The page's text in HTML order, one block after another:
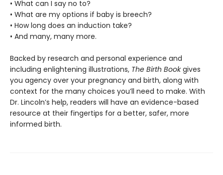
• What can I say no to?
• What are my options if baby is breech?
• How long does an induction take?
• And many, many more.
Backed by research and personal experience and
including enlightening illustrations, The Birth Bookgives
you agency over your pregnancy and birth, along with
context for the many choices you’ll need to make. With
Dr. Lincoln’s help, readers will have an evidence-based
resource at their fingertips for a better, safer, more
informed birth.